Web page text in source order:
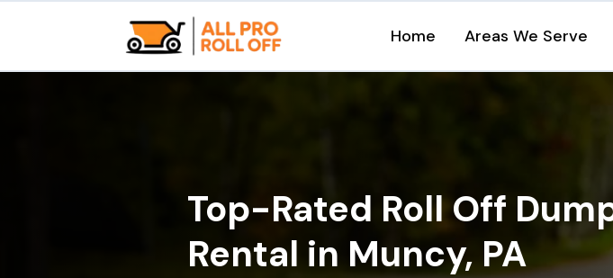
Home Areas We Serve
Top-Rated Roll Off
Rental in Muncy, PA